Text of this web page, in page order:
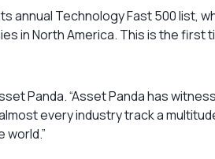
annual Technology Fast 500
in North America. This is the first
Panda. “Asset Panda has
every industry track a